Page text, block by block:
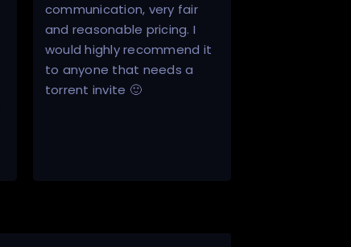
communication, very fair
and reasonable pricing. I
would highly recommend it
to anyone that needs a
torrent invite 🙂